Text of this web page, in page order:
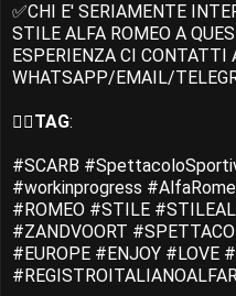
✅CHI E' SERIAMENTE
STILE ALFA ROMEO A
ESPERIENZA CI CONTATTI
WHATSAPP/EMAIL/
👉🏻TAG:
#SCARB
#workinprogress
#ROMEO #STILE
#ZANDVOORT
#EUROPE #ENJOY #LOVE